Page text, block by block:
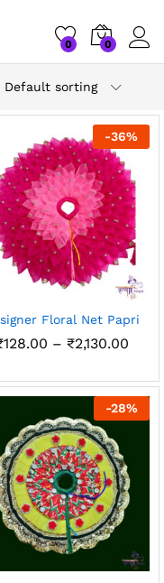
0 0
Default sorting
-36%
Floral Net Papri
128.00 – ₹2,130.00Price
-28%